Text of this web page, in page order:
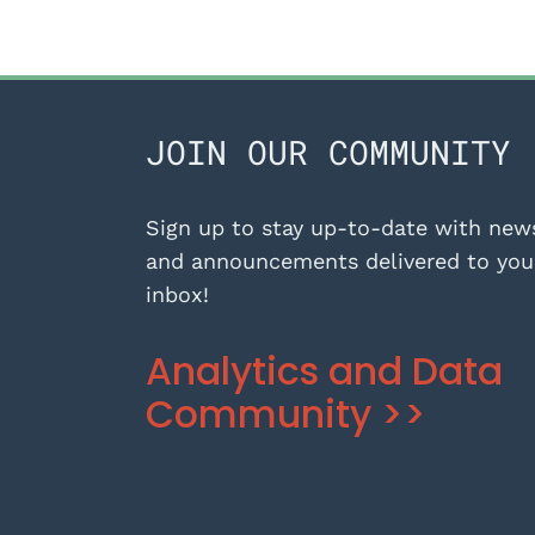
JOIN OUR COMMUNITY
Sign up to stay up-to-date with
and announcements delivered to
inbox!
Analytics and Data
Community >>